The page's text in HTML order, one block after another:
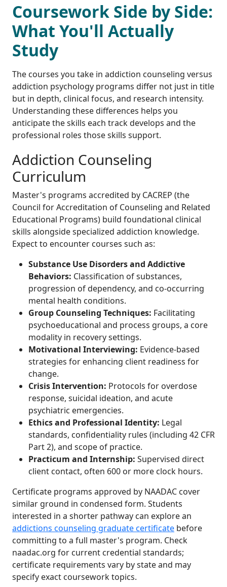
Coursework Side by Side:
What You'll Actually
Study
The courses you take in addiction counseling versus
addiction psychology programs differ not just in title
but in depth, clinical focus, and research intensity.
Understanding these differences helps you
anticipate the skills each track develops and the
professional roles those skills support.
Addiction Counseling
Curriculum
Master's programs accredited by CACREP (the
Council for Accreditation of Counseling and Related
Educational Programs) build foundational clinical
skills alongside specialized addiction knowledge.
Expect to encounter courses such as:
Substance Use Disorders and Addictive
Behaviors: Classification of substances,
progression of dependency, and co-occurring
mental health conditions.
Group Counseling Techniques: Facilitating
psychoeducational and process groups, a core
modality in recovery settings.
Motivational Interviewing: Evidence-based
strategies for enhancing client readiness for
change.
Crisis Intervention: Protocols for overdose
response, suicidal ideation, and acute
psychiatric emergencies.
Ethics and Professional Identity: Legal
standards, confidentiality rules (including 42 CFR
Part 2), and scope of practice.
Practicum and Internship: Supervised direct
client contact, often 600 or more clock hours.
Certificate programs approved by NAADAC cover
similar ground in condensed form. Students
interested in a shorter pathway can explore an
addictions counseling graduate certificate before
committing to a full master's program. Check
naadac.org for current credential standards;
certificate requirements vary by state and may
specify exact coursework topics.